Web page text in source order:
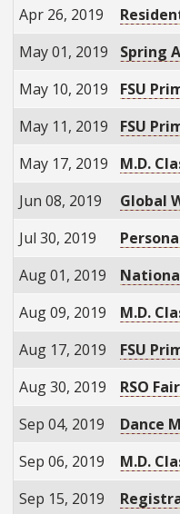
Apr 26, 2019
May 01, 2019
Spring
May 10, 2019
FSU
May 11, 2019
FSU
May 17, 2019
M.D.
Jun 08, 2019
Global
Jul 30, 2019
Aug 01, 2019
Aug 09, 2019
M.D.
Aug 17, 2019
FSU
Aug 30, 2019
RSO Fair
Sep 04, 2019
Dance
Sep 06, 2019
M.D.
Sep 15, 2019